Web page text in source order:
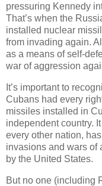
pressuring Kennedy
That’s when the
installed nuclear
from invading again.
as a means of self-
war of aggression
It’s important to
Cubans had every
missiles installed in
independent country.
every other nation,
invasions and wars of
by the United States.
But no one (including